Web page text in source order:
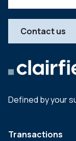
Defined by your
Transactions
Contact us